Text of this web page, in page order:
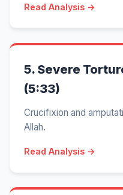
Read Analysis →
5. Severe
(5:33)
Crucifixion and
Allah.
Read Analysis →